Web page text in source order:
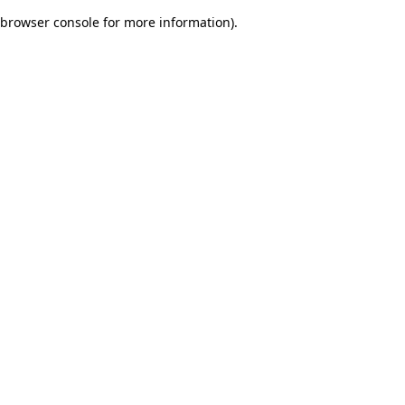
browser console for more information).